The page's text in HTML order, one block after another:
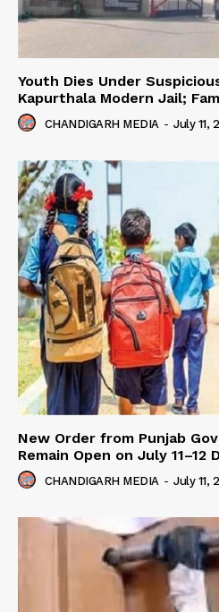
Youth Dies Under
Kapurthala Modern Jail;
CHANDIGARH MEDIA - July 11,
New Order from Punjab
Remain Open on July 11–12
CHANDIGARH MEDIA - July 11,